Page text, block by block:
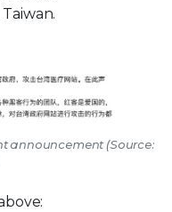
announcement (Source: